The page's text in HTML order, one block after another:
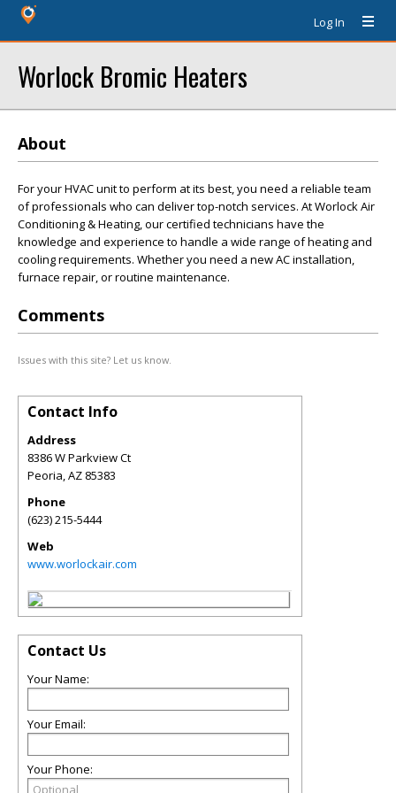
Log In
Worlock Bromic Heaters
About
For your HVAC unit to perform at its best, you need a reliable team
of professionals who can deliver top-notch services. At Worlock Air
Conditioning & Heating, our certified technicians have the
knowledge and experience to handle a wide range of heating and
cooling requirements. Whether you need a new AC installation,
furnace repair, or routine maintenance.
Comments
Issues with this site? Let us know.
Contact Info
Address
8386 W Parkview Ct
Peoria,AZ 85383
Phone
(623) 215-5444
Web
www.worlockair.com
Contact Us
Your Name:
Your Email:
Your Phone: